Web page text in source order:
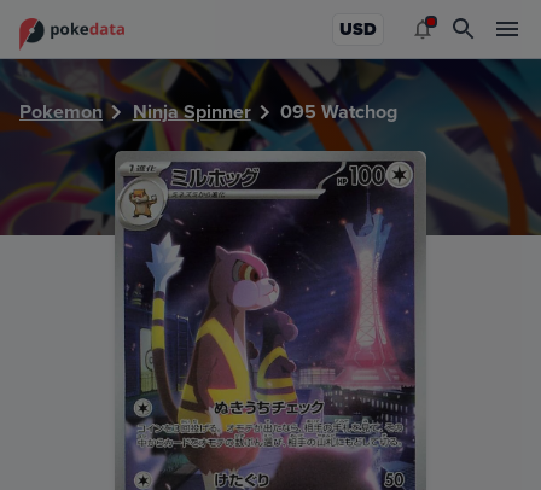
USD
Pokemon Ninja Spinner 095 Watchog
PokeDATA - Check current Pokemon card values for